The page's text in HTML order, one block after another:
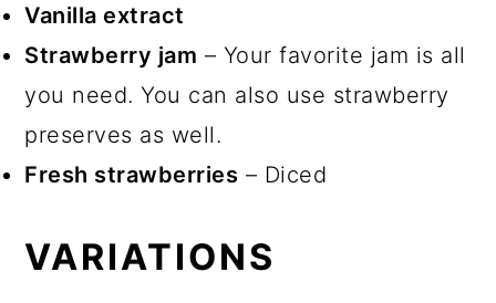
Vanilla extract
Strawberry jam – Your favorite jam is all
you need. You can also use strawberry
preserves as well.
Fresh strawberries – Diced
VARIATIONS